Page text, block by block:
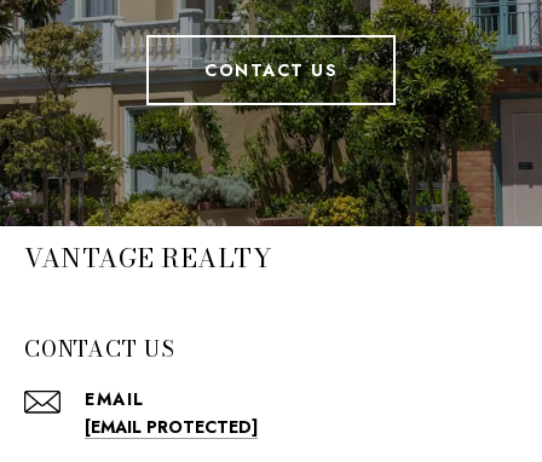
CONTACT US
VANTAGE REALTY
CONTACT US
EMAIL
[EMAIL PROTECTED]